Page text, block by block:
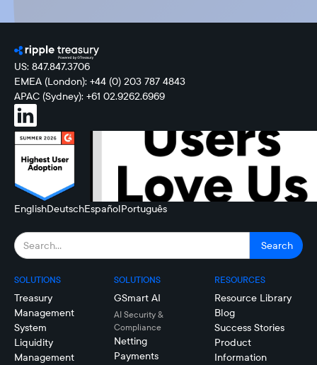
US: 847.847.3706
EMEA (London): +44 (0) 203 787 4843
APAC (Sydney): +61 02.9262.6969
EnglishDeutschEspañolPortuguês
SOLUTIONS
Treasury
Management
System
Liquidity
Management
SOLUTIONS
GSmart AI
AI Security &
Compliance
Netting
Payments
RESOURCES
Resource Library
Blog
Success Stories
Product
Information